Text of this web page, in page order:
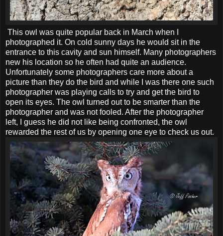
This owl was quite popular back in March when I
photographed it. On cold sunny days he would sit in the
entrance to this cavity and sun himself. Many photographers
new his location so he often had quite an audience.
Unfortunately some photographers care more about a
picture than they do the bird and while I was there one such
photographer was playing calls to try and get the bird to
open its eyes. The owl turned out to be smarter than the
photographer and was not fooled. After the photographer
left, I guess he did not like being confronted, the owl
rewarded the rest of us by opening one eye to check us out.